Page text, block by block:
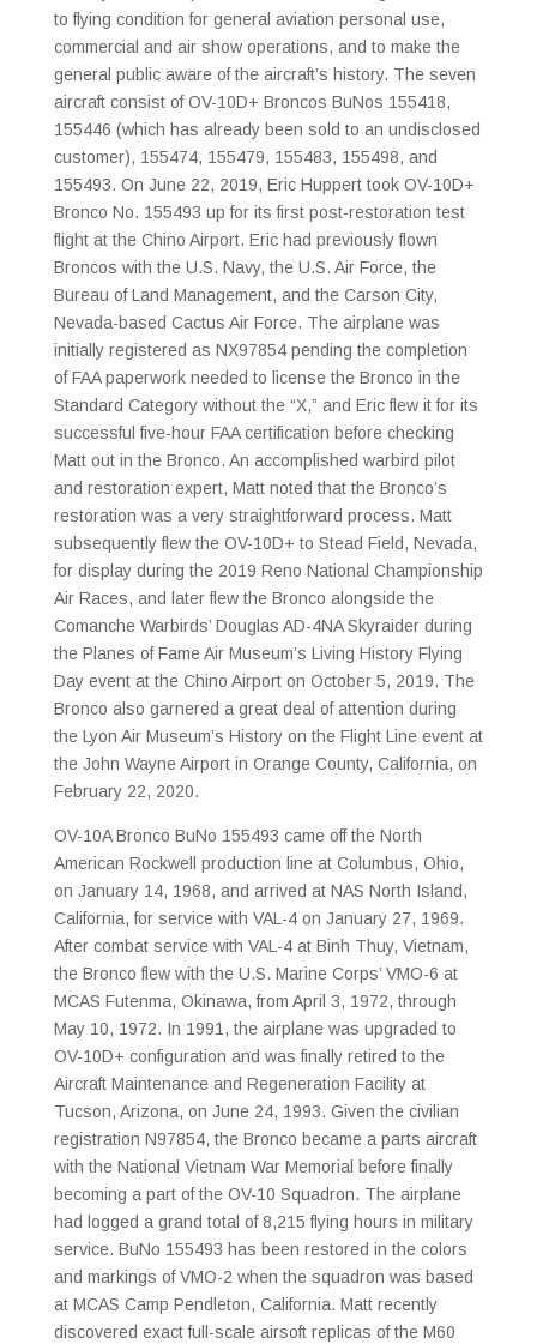
to flying condition for general aviation personal use,
commercial and air show operations, and to make the
general public aware of the aircraft’s history. The seven
aircraft consist of OV-10D+ Broncos BuNos 155418,
155446 (which has already been sold to an undisclosed
customer), 155474, 155479, 155483, 155498, and
155493. On June 22, 2019, Eric Huppert took OV-10D+
Bronco No. 155493 up for its first post-restoration test
flight at the Chino Airport. Eric had previously flown
Broncos with the U.S. Navy, the U.S. Air Force, the
Bureau of Land Management, and the Carson City,
Nevada-based Cactus Air Force. The airplane was
initially registered as NX97854 pending the completion
of FAA paperwork needed to license the Bronco in the
Standard Category without the “X,” and Eric flew it for its
successful five-hour FAA certification before checking
Matt out in the Bronco. An accomplished warbird pilot
and restoration expert, Matt noted that the Bronco’s
restoration was a very straightforward process. Matt
subsequently flew the OV-10D+ to Stead Field, Nevada,
for display during the 2019 Reno National Championship
Air Races, and later flew the Bronco alongside the
Comanche Warbirds’ Douglas AD-4NA Skyraider during
the Planes of Fame Air Museum’s Living History Flying
Day event at the Chino Airport on October 5, 2019. The
Bronco also garnered a great deal of attention during
the Lyon Air Museum’s History on the Flight Line event at
the John Wayne Airport in Orange County, California, on
February 22, 2020.
OV-10A Bronco BuNo 155493 came off the North
American Rockwell production line at Columbus, Ohio,
on January 14, 1968, and arrived at NAS North Island,
California, for service with VAL-4 on January 27, 1969.
After combat service with VAL-4 at Binh Thuy, Vietnam,
the Bronco flew with the U.S. Marine Corps’ VMO-6 at
MCAS Futenma, Okinawa, from April 3, 1972, through
May 10, 1972. In 1991, the airplane was upgraded to
OV-10D+ configuration and was finally retired to the
Aircraft Maintenance and Regeneration Facility at
Tucson, Arizona, on June 24, 1993. Given the civilian
registration N97854, the Bronco became a parts aircraft
with the National Vietnam War Memorial before finally
becoming a part of the OV-10 Squadron. The airplane
had logged a grand total of 8,215 flying hours in military
service. BuNo 155493 has been restored in the colors
and markings of VMO-2 when the squadron was based
at MCAS Camp Pendleton, California. Matt recently
discovered exact full-scale airsoft replicas of the M60